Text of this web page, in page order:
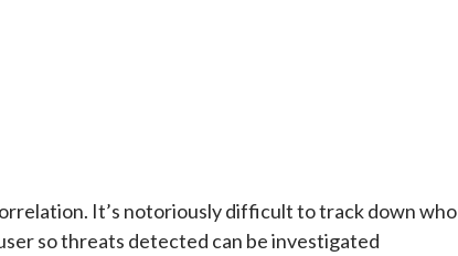
It’s notoriously difficult to track down who
so threats detected can be investigated